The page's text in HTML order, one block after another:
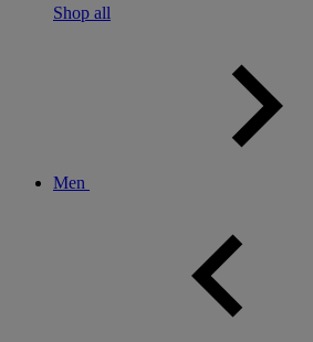
Shop all
Men